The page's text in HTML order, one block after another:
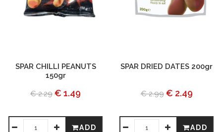
SPAR CHILLI PEANUTS
150gr
€ 2.29 € 1.49
ADD
SPAR DRIED DATES 200gr
€ 2.99 € 2.49
ADD